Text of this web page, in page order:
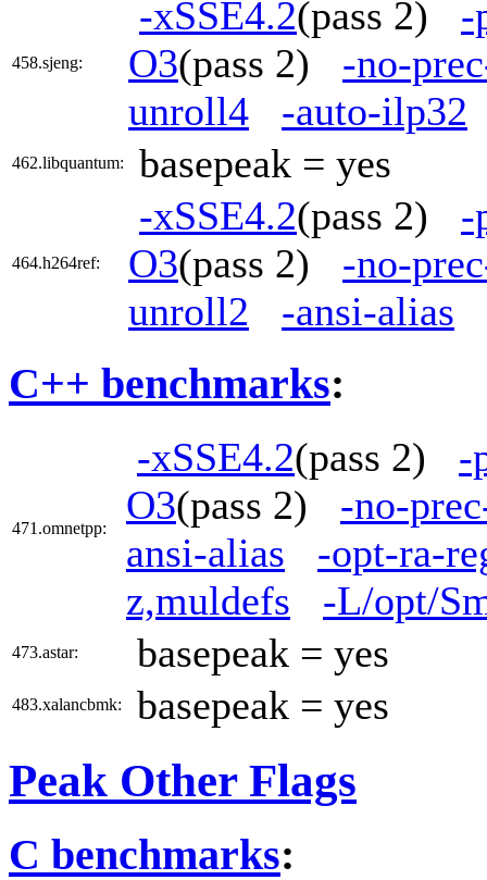
458.sjeng:
-xSSE4.2(pass 2) -
O3(pass 2) -no-
unroll4
-auto-ilp32
462.libquantum: basepeak = yes
464.h264ref:
-xSSE4.2(pass 2) -
O3(pass 2) -no-
unroll2
-ansi-alias
C++ benchmarks:
471.omnetpp:
-xSSE4.2(pass 2) -
O3(pass 2) -no-
ansi-alias
-opt-ra-
z,muldefs
-L/opt/
473.astar: basepeak = yes
483.xalancbmk: basepeak = yes
Peak Other Flags
C benchmarks: